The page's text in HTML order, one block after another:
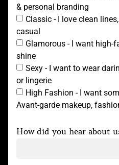
& personal branding
Classic - I love clean
casual
Glamorous - I want high-
shine
Sexy - I want to wear
or lingerie
High Fashion - I want
Avant-garde makeup,
How did you hear about